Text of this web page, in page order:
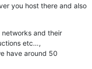
you host there and also
and their
etc…,
have around 50